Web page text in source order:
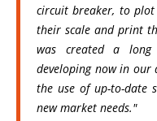
circuit breaker, to
their scale and print
was created a
developing now in our
the use of up-to-date
new market needs."